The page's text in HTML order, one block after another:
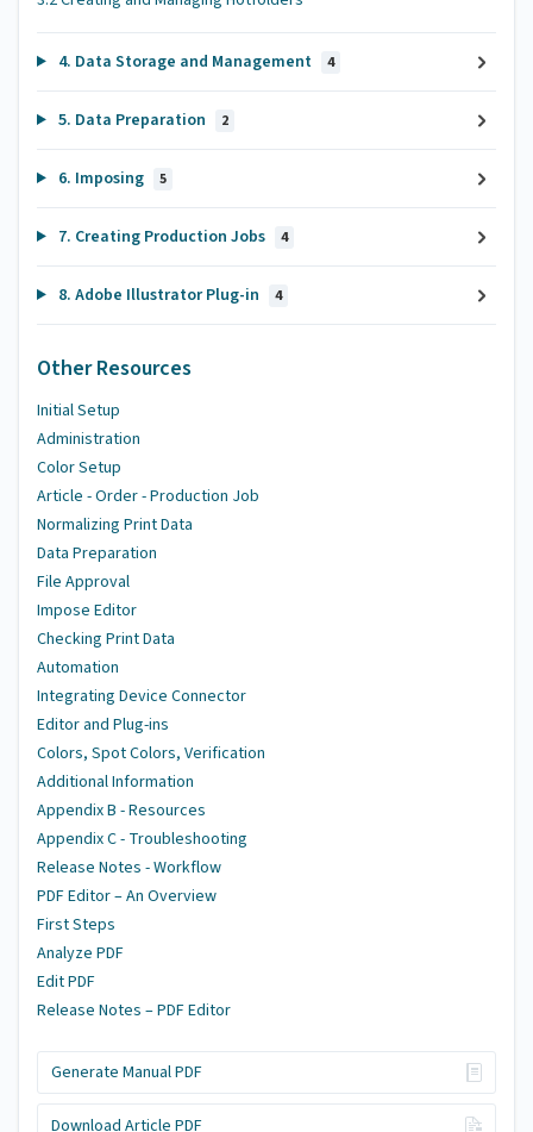
4. Data Storage and Management 4
5. Data Preparation 2
6. Imposing 5
7. Creating Production Jobs 4
8. Adobe Illustrator Plug-in 4
Other Resources
Initial Setup
Administration
Color Setup
Article - Order - Production Job
Normalizing Print Data
Data Preparation
File Approval
Impose Editor
Checking Print Data
Automation
Integrating Device Connector
Editor and Plug-ins
Colors, Spot Colors, Verification
Additional Information
Appendix B - Resources
Appendix C - Troubleshooting
Release Notes - Workflow
PDF Editor – An Overview
First Steps
Analyze PDF
Edit PDF
Release Notes – PDF Editor
Generate Manual PDF
Download Article PDF